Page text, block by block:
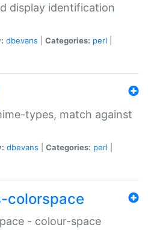
display identification
dbevans Categories: perl
types, match against
dbevans Categories: perl
colorspace
- colour-space